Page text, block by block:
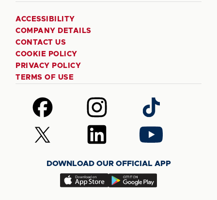
ACCESSIBILITY
COMPANY DETAILS
CONTACT US
COOKIE POLICY
PRIVACY POLICY
TERMS OF USE
Follow
us
on
Facebook
Follow
us
on
Instagram
Follow
us
on
TikTok
Follow
us
(Twitter)
Follow
us
LinkedIn
Follow
us
YouTube
DOWNLOAD OUR OFFICIAL APP
Download
Download